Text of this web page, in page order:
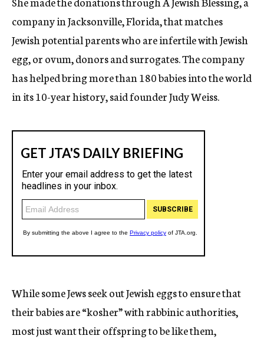
company in Jacksonville, Florida, that matches
Jewish potential parents who are infertile with Jewish
egg, or ovum, donors and surrogates. The company
has helped bring more than 180 babies into the world
in its 10-year history, said founder Judy Weiss.
While some Jews seek out Jewish eggs to ensure that
their babies are “kosher” with rabbinic authorities,
most just want their offspring to be like them,